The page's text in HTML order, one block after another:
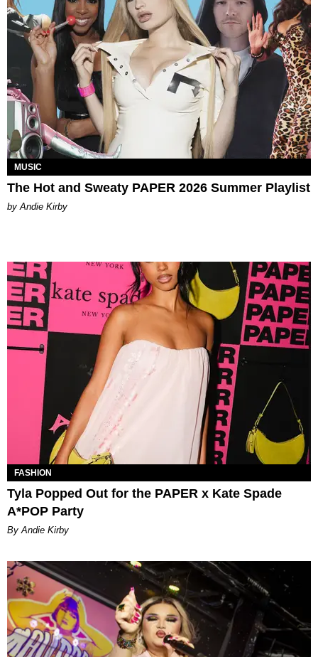
MUSIC
The Hot and Sweaty PAPER 2026 Summer Playlist
by Andie Kirby
FASHION
Tyla Popped Out for the PAPER x Kate Spade
A*POP Party
By Andie Kirby